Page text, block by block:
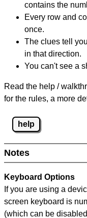
contains the
Every row and
once.
The clues tell
in that direction.
You can't see a
Read the help /
for the rules, a more
help
Notes
Keyboard Options
If you are using a
screen keyboard is
(which can be